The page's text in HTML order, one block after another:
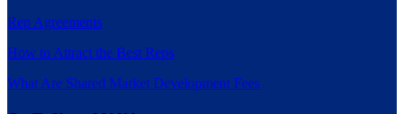
Rep Agreements
How to Attract the Best Reps
What Are Shared Market Development Fees